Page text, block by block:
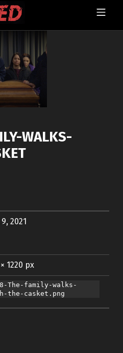
MOBILE MENU
WALKS-
2021
1220 px
8-The-family-walks-
the-casket.png